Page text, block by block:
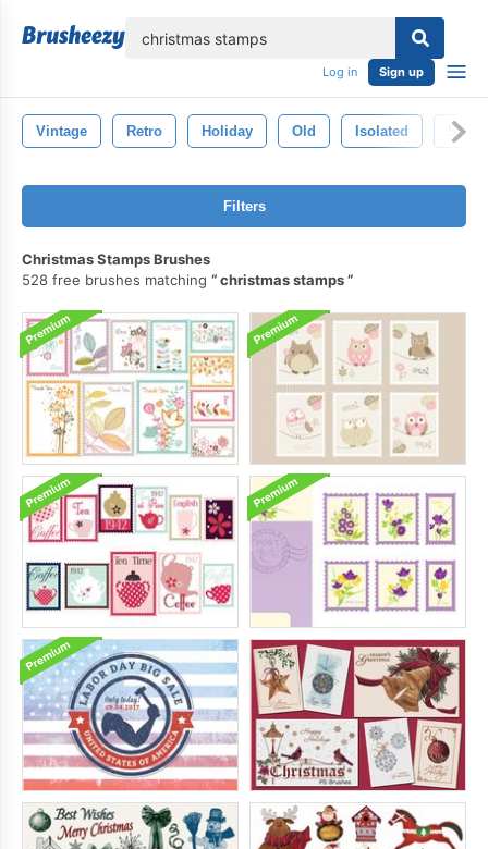
Log in Sign up
Vintage Retro Holiday Old Isolated
Filters
Christmas Stamps Brushes
528 free brushes matching
christmas stamps